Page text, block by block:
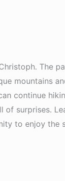
The
mountains
continue
of surprises.
to enjoy the